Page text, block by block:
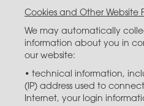
Cookies and Other Website
We may automatically
information about you in
our website:
• technical information,
(IP) address used to
Internet, your login